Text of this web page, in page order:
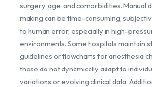
surgery, age, and comorbidities. Manual
making can be time-consuming,
to human error, especially in high-
environments. Some hospitals maintain
guidelines or flowcharts for anesthesia
these do not dynamically adapt to
variations or evolving clinical data.